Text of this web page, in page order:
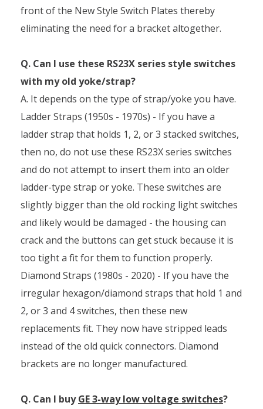
front of the New Style Switch Plates thereby
eliminating the need for a bracket altogether.
Q. Can I use these RS23X series style switches
with my old yoke/strap?
A. It depends on the type of strap/yoke you have.
Ladder Straps (1950s - 1970s) - If you have a
ladder strap that holds 1, 2, or 3 stacked switches,
then no, do not use these RS23X series switches
and do not attempt to insert them into an older
ladder-type strap or yoke. These switches are
slightly bigger than the old rocking light switches
and likely would be damaged - the housing can
crack and the buttons can get stuck because it is
too tight a fit for them to function properly.
Diamond Straps (1980s - 2020) - If you have the
irregular hexagon/diamond straps that hold 1 and
2, or 3 and 4 switches, then these new
replacements fit. They now have stripped leads
instead of the old quick connectors. Diamond
brackets are no longer manufactured.
Q. Can I buyGE 3-way low voltage switches?